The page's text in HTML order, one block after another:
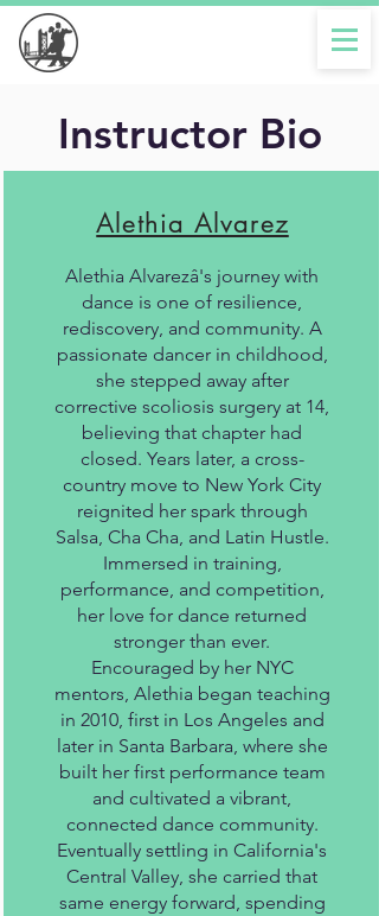
Instructor Bio
Alethia Alvarez
Alethia Alvarezâ's journey with
dance is one of resilience,
rediscovery, and community. A
passionate dancer in childhood,
she stepped away after
corrective scoliosis surgery at 14,
believing that chapter had
closed. Years later, a cross-
country move to New York City
reignited her spark through
Salsa, Cha Cha, and Latin Hustle.
Immersed in training,
performance, and competition,
her love for dance returned
stronger than ever.
Encouraged by her NYC
mentors, Alethia began teaching
in 2010, first in Los Angeles and
later in Santa Barbara, where she
built her first performance team
and cultivated a vibrant,
connected dance community.
Eventually settling in California's
Central Valley, she carried that
same energy forward, spending